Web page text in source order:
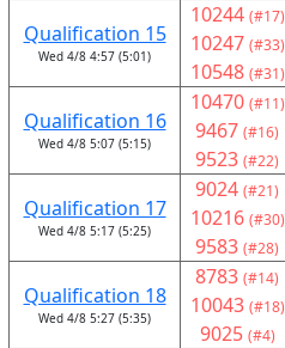
Qualification 15
Wed 4/8 4:57 (5:01)
10244 (#17)
10247 (#33)
10548 (#31)
Qualification 16
Wed 4/8 5:07 (5:15)
10470 (#11)
9467 (#16)
9523 (#22)
Qualification 17
Wed 4/8 5:17 (5:25)
9024 (#21)
10216 (#30)
9583 (#28)
Qualification 18
Wed 4/8 5:27 (5:35)
8783 (#14)
10043 (#18)
9025 (#4)